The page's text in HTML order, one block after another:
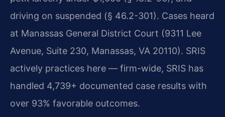
driving on suspended (§ 46.2-301). Cases heard
at Manassas General District Court (9311 Lee
Avenue, Suite 230, Manassas, VA 20110). SRIS
actively practices here — firm-wide, SRIS has
handled 4,739+ documented case results with
over 93% favorable outcomes.